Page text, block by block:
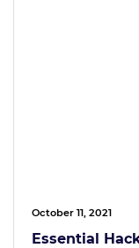
October 11, 2021
Essential